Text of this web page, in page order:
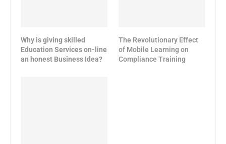
Why is giving skilled
Education Services on-line
an honest Business Idea?
The Revolutionary Effect
of Mobile Learning on
Compliance Training